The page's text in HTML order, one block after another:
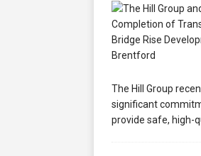
The Hill Group
significant
provide safe, high-